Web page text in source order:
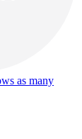
as many